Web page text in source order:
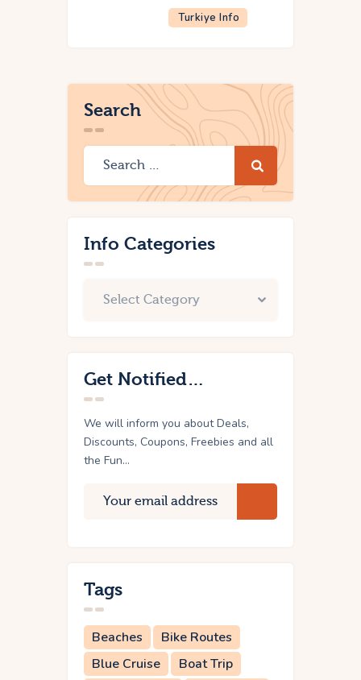
Turkiye Info
Search
Info Categories
Get Notified…
We will inform you about Deals,
Discounts, Coupons, Freebies and all
the Fun...
Tags
Beaches
Bike Routes
Blue Cruise
Boat Trip